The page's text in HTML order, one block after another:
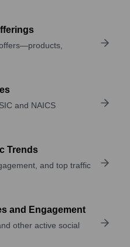
and NAICS
Trends
and top traffic
and Engagement
other active social